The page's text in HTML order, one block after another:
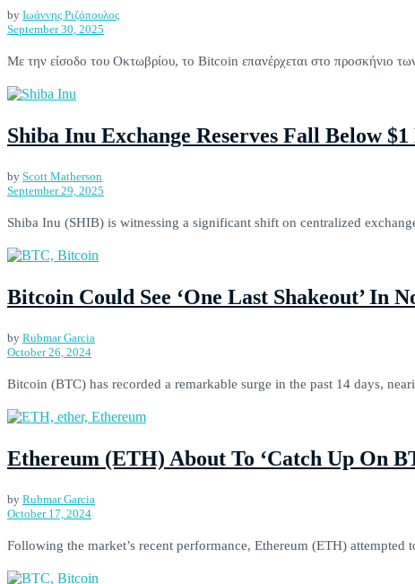
by Ιωάννης Ριζόπουλος
September 30, 2025
Με την είσοδο του Οκτωβρίου, το Bitcoin επανέρχεται στο προσκήνιο
Shiba Inu Exchange Reserves Fall Below
by Scott Matherson
September 29, 2025
Shiba Inu (SHIB) is witnessing a significant shift on centralized
Bitcoin Could See ‘One Last Shakeout’ In
by Rubmar Garcia
October 26, 2024
Bitcoin (BTC) has recorded a remarkable surge in the past 14 days,
Ethereum (ETH) About To ‘Catch Up On
by Rubmar Garcia
October 17, 2024
Following the market’s recent performance, Ethereum (ETH)